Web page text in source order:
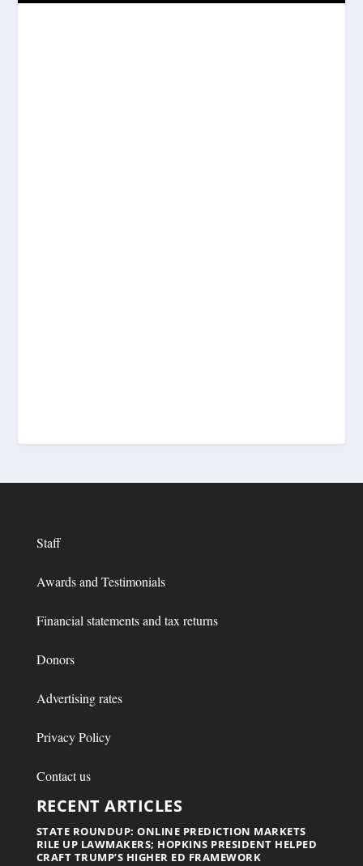
Staff
Awards and Testimonials
Financial statements and tax returns
Donors
Advertising rates
Privacy Policy
Contact us
RECENT ARTICLES
STATE ROUNDUP: ONLINE PREDICTION MARKETS
RILE UP LAWMAKERS; HOPKINS PRESIDENT HELPED
CRAFT TRUMP’S HIGHER ED FRAMEWORK